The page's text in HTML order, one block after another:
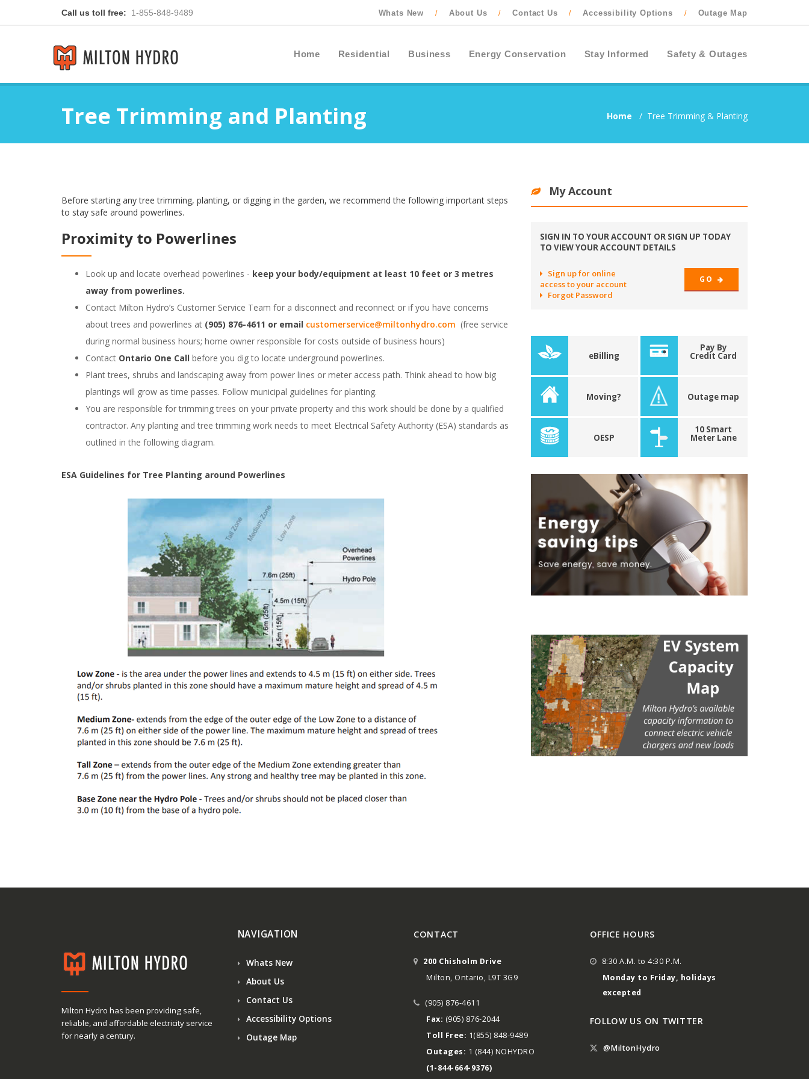
Call us toll free: 1-855-848-9489 Whats New / About Us / Contact Us / Accessibility Options / Outage Map
Home Residential Business Energy Conservation Stay Informed Safety & Outages
Tree Trimming and Planting Home / Tree Trimming & Planting
Before starting any tree trimming, planting, or digging in the garden, we recommend the following important steps
to stay safe around powerlines.
Proximity to Powerlines
Look up and locate overhead powerlines - keep your body/equipment at least 10 feet or 3 metres
away from powerlines.
Contact Milton Hydro’s Customer Service Team for a disconnect and reconnect or if you have concerns
about trees and powerlines at (905) 876-4611 or email customerservice@miltonhydro.com (free service
during normal business hours; home owner responsible for costs outside of business hours)
Contact Ontario One Call before you dig to locate underground powerlines.
Plant trees, shrubs and landscaping away from power lines or meter access path. Think ahead to how big
plantings will grow as time passes. Follow municipal guidelines for planting.
You are responsible for trimming trees on your private property and this work should be done by a qualified
contractor. Any planting and tree trimming work needs to meet Electrical Safety Authority (ESA) standards as
outlined in the following diagram.
ESA Guidelines for Tree Planting around Powerlines
My Account
SIGN IN TO YOUR ACCOUNT OR SIGN UP TODAY
TO VIEW YOUR ACCOUNT DETAILS
Sign up for online
access to your account
Forgot Password
GO
eBilling
Pay By
Credit Card
Moving? Outage map
OESP
10 Smart
Meter Lane
Milton Hydro has been providing safe,
reliable, and affordable electricity service
for nearly a century.
NAVIGATION
Whats New
About Us
Contact Us
Accessibility Options
Outage Map
CONTACT
200 Chisholm Drive
Milton, Ontario, L9T 3G9
(905) 876-4611
Fax: (905) 876-2044
Toll Free: 1(855) 848-9489
Outages: 1 (844) NOHYDRO
(1-844-664-9376)
OFFICE HOURS
8:30 A.M. to 4:30 P.M.
Monday to Friday, holidays
excepted
FOLLOW US ON TWITTER
@MiltonHydro